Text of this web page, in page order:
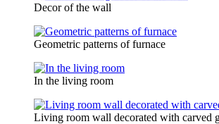
Decor of the wall
Geometric patterns of furnace
In the living room
Living room wall decorated with carved